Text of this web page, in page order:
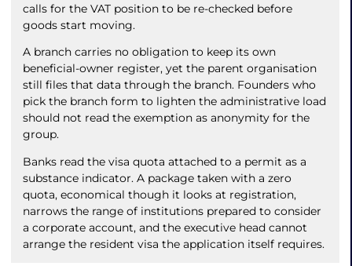
calls for the VAT position to be re-checked before
goods start moving.
A branch carries no obligation to keep its own
beneficial-owner register, yet the parent organisation
still files that data through the branch. Founders who
pick the branch form to lighten the administrative load
should not read the exemption as anonymity for the
group.
Banks read the visa quota attached to a permit as a
substance indicator. A package taken with a zero
quota, economical though it looks at registration,
narrows the range of institutions prepared to consider
a corporate account, and the executive head cannot
arrange the resident visa the application itself requires.